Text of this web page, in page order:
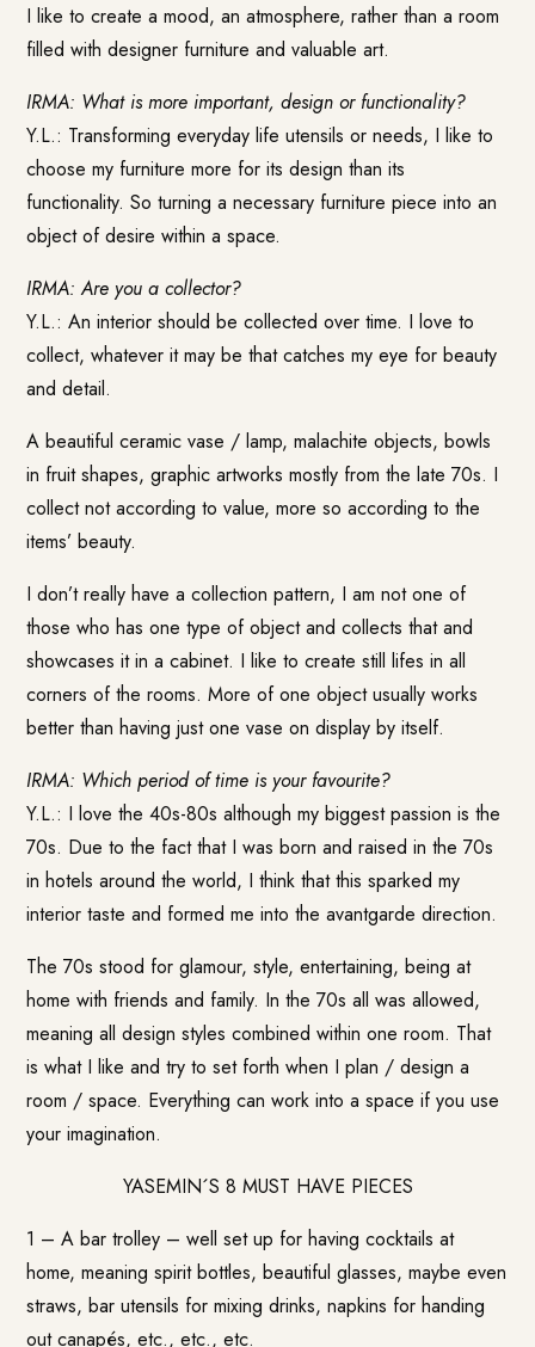
I like to create a mood, an atmosphere, rather than a room
filled with designer furniture and valuable art.
IRMA: What is more important, design or functionality?
Y.L.: Transforming everyday life utensils or needs, I like to
choose my furniture more for its design than its
functionality. So turning a necessary furniture piece into an
object of desire within a space.
IRMA: Are you a collector?
Y.L.: An interior should be collected over time. I love to
collect, whatever it may be that catches my eye for beauty
and detail.
A beautiful ceramic vase / lamp, malachite objects, bowls
in fruit shapes, graphic artworks mostly from the late 70s. I
collect not according to value, more so according to the
items’ beauty.
I don’t really have a collection pattern, I am not one of
those who has one type of object and collects that and
showcases it in a cabinet. I like to create still lifes in all
corners of the rooms. More of one object usually works
better than having just one vase on display by itself.
IRMA: Which period of time is your favourite?
Y.L.: I love the 40s-80s although my biggest passion is the
70s. Due to the fact that I was born and raised in the 70s
in hotels around the world, I think that this sparked my
interior taste and formed me into the avantgarde direction.
The 70s stood for glamour, style, entertaining, being at
home with friends and family. In the 70s all was allowed,
meaning all design styles combined within one room. That
is what I like and try to set forth when I plan / design a
room / space. Everything can work into a space if you use
your imagination.
YASEMIN´S 8 MUST HAVE PIECES
1 – A bar trolley – well set up for having cocktails at
home, meaning spirit bottles, beautiful glasses, maybe even
straws, bar utensils for mixing drinks, napkins for handing
out canapés, etc., etc., etc.